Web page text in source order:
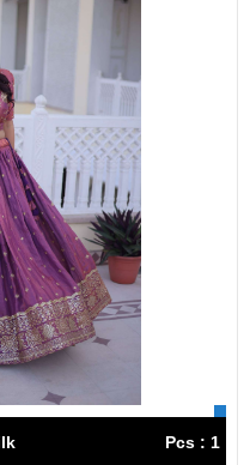
Pcs : 1